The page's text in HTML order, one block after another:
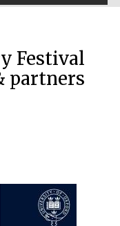
Festival
partners